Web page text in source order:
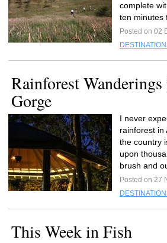
complete
ten minutes
Posted on 02
Rainforest
Gorge
I never
rainforest in
the country
upon
brush and
Posted on 27
This Week in Fish